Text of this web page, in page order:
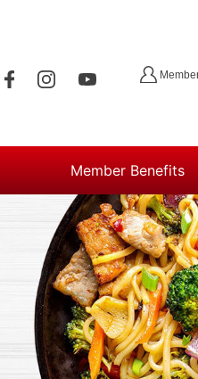
Member Benefits